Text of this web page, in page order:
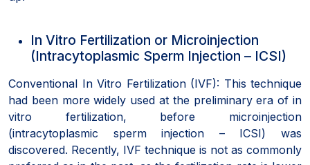
In Vitro Fertilization or Microinjection
(Intracytoplasmic Sperm Injection – ICSI)
Conventional In Vitro Fertilization (IVF): This technique
had been more widely used at the preliminary era of in
vitro fertilization, before microinjection
(intracytoplasmic sperm injection – ICSI) was
discovered. Recently, IVF technique is not as commonly